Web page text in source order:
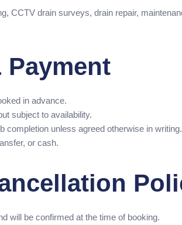
CCTV drain surveys, drain repair,
in advance.
subject to availability.
completion unless agreed otherwise in writing.
or cash.
will be confirmed at the time of booking.